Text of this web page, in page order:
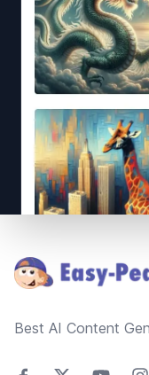
Best AI Content